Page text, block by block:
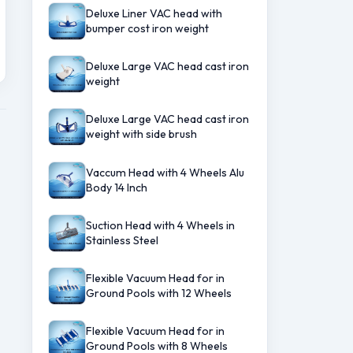
Deluxe Liner VAC head with
bumper cost iron weight
Deluxe Large VAC head cast iron
weight
Deluxe Large VAC head cast iron
weight with side brush
Vaccum Head with 4 Wheels Alu
Body 14 Inch
Suction Head with 4 Wheels in
Stainless Steel
Flexible Vacuum Head for in
Ground Pools with 12 Wheels
Flexible Vacuum Head for in
Ground Pools with 8 Wheels